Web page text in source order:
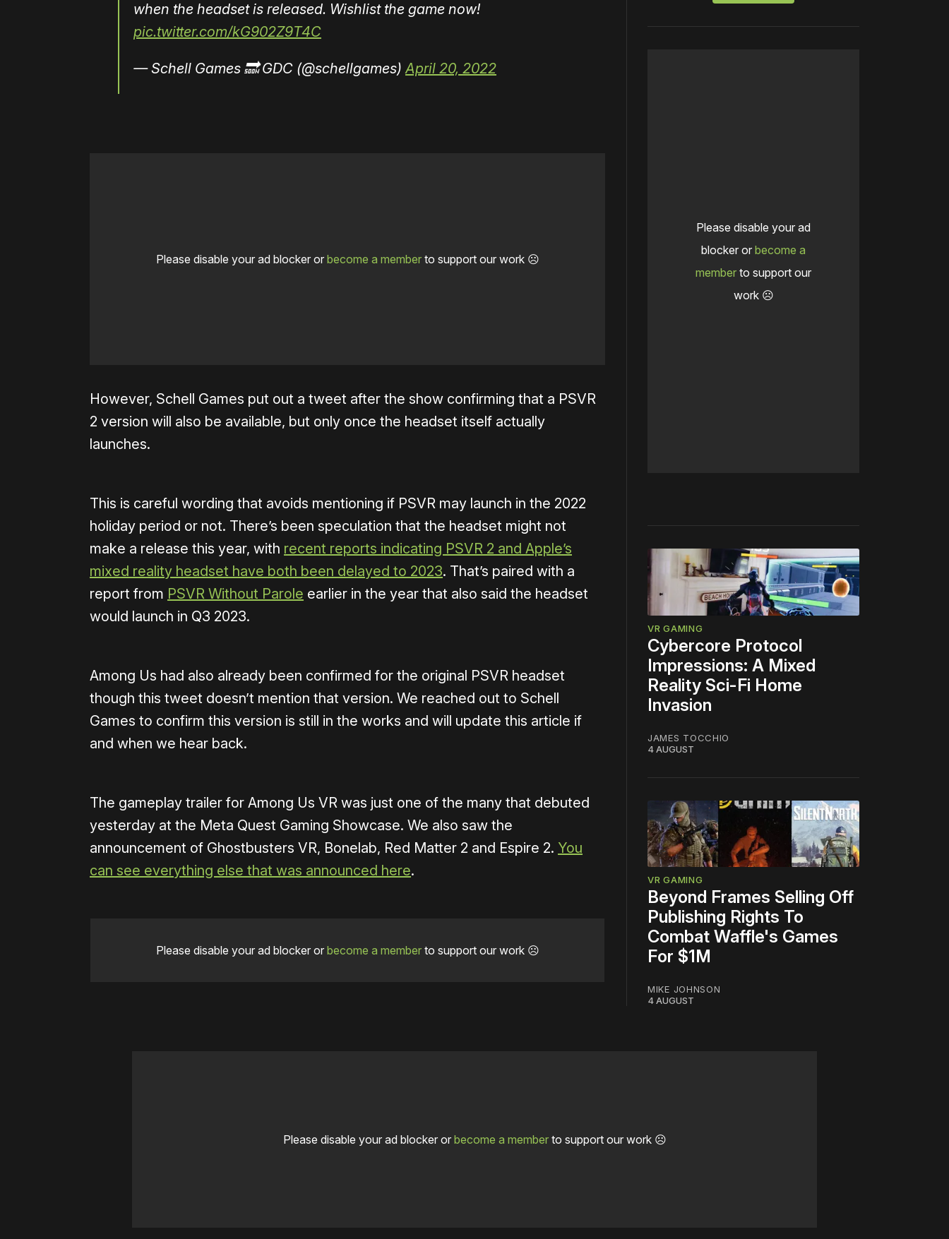
when the headset is released. Wishlist the game now!
pic.twitter.com/kG902Z9T4C
— Schell Games 🔜 GDC (@schellgames)April 20, 2022
Please disable your ad blocker or become a memberto support our work ☹️
However, Schell Games put out a tweet after the show confirming that a PSVR
2 version will also be available, but only once the headset itself actually
launches.
This is careful wording that avoids mentioning if PSVR may launch in the 2022
holiday period or not. There’s been speculation that the headset might not
make a release this year, with recent reports indicating PSVR 2 and Apple’s
mixed reality headset have both been delayed to 2023. That’s paired with a
report from PSVR Without Parole earlier in the year that also said the headset
would launch in Q3 2023.
Among Us had also already been confirmed for the original PSVR headset
though this tweet doesn’t mention that version. We reached out to Schell
Games to confirm this version is still in the works and will update this article if
and when we hear back.
The gameplay trailer for Among Us VR was just one of the many that debuted
yesterday at the Meta Quest Gaming Showcase. We also saw the
announcement of Ghostbusters VR, Bonelab, Red Matter 2 and Espire 2. You
can see everything else that was announced here.
Please disable your ad blocker or become a memberto support our work ☹️
Please disable your ad
blocker or become a
member to support our
work ☹️
VR GAMING
Cybercore Protocol
Impressions: A Mixed
Reality Sci-Fi Home
Invasion
JAMES TOCCHIO
4 AUGUST
VR GAMING
Beyond Frames Selling Off
Publishing Rights To
Combat Waffle's Games
For $1M
MIKE JOHNSON
4 AUGUST
Please disable your ad blocker or become a memberto support our work ☹️